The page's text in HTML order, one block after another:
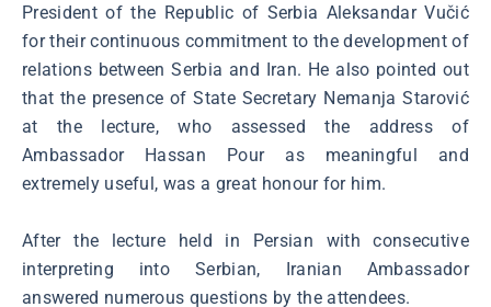
President of the Republic of Serbia Aleksandar Vučić
for their continuous commitment to the development of
relations between Serbia and Iran. He also pointed out
that the presence of State Secretary Nemanja Starović
at the lecture, who assessed the address of
Ambassador Hassan Pour as meaningful and
extremely useful, was a great honour for him.
After the lecture held in Persian with consecutive
interpreting into Serbian, Iranian Ambassador
answered numerous questions by the attendees.